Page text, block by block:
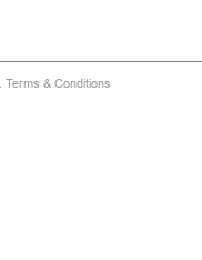
Terms & Conditions